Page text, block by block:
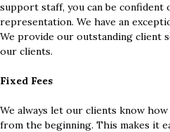
support staff, you can be
representation. We have an
We provide our outstanding client
our clients.
Fixed Fees
We always let our clients know
from the beginning. This makes it